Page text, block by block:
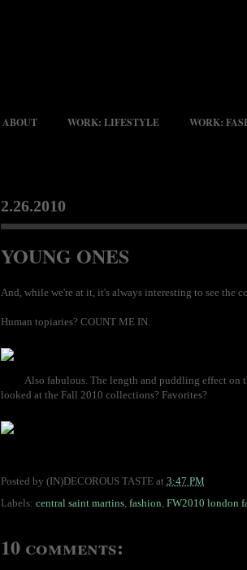
ABOUT WORK: LIFESTYLE WORK:
2.26.2010
YOUNG ONES
And, while we're at it, it's always interesting to see the
Human topiaries? COUNT ME IN.
Also fabulous. The length and puddling effect on
looked at the Fall 2010 collections? Favorites?
Posted by (IN)DECOROUS TASTE at 3:47 PM
Labels: central saint martins, fashion, FW2010 london
10 comments: